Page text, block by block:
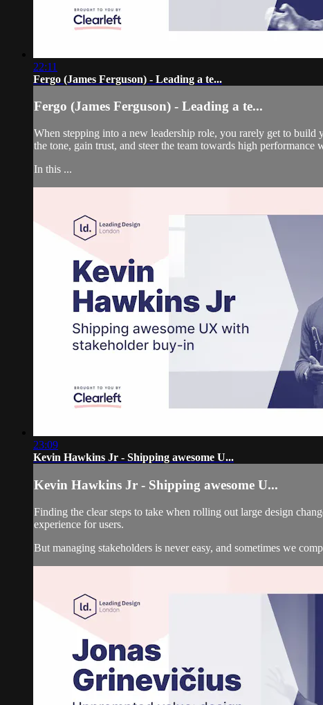
22:11
Fergo (James Ferguson) - Leading a te...
Fergo (James Ferguson) - Leading a te...
When stepping into a new leadership role, you rarely get to
the tone, gain trust, and steer the team towards high performance
In this ...
23:09
Kevin Hawkins Jr - Shipping awesome U...
Kevin Hawkins Jr - Shipping awesome U...
Finding the clear steps to take when rolling out large design
experience for users.
But managing stakeholders is never easy, and sometimes we